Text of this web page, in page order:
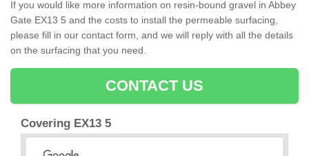
If you would like more information on resin-bound gravel in Abbey
Gate EX13 5 and the costs to install the permeable surfacing,
please fill in our contact form, and we will reply with all the details
on the surfacing that you need.
CONTACT US
Covering EX13 5